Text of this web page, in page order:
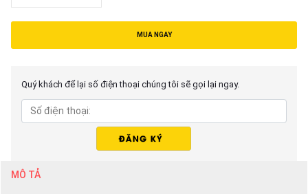
MUA NGAY
Quý khách để lại số điện thoại chúng tôi sẽ gọi lại ngay.
MÔ TẢ